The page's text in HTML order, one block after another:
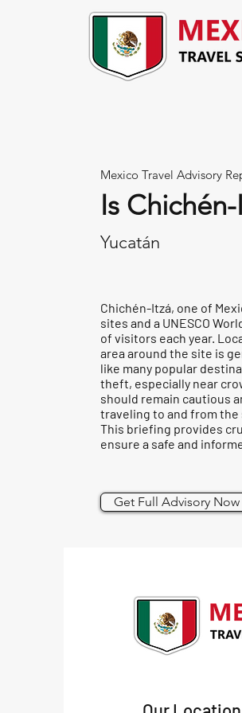
Mexico Travel Advisory
Is
Yucatán
Chichén-Itzá, one of
sites and a UNESCO
of visitors each year.
area around the site is
like many popular
theft, especially near
should remain cautious
traveling to and from the
This briefing provides
ensure a safe and
Get Full Advisory Now